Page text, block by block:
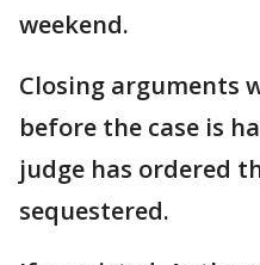
weekend.
Closing arguments
before the case is
judge has ordered
sequestered.